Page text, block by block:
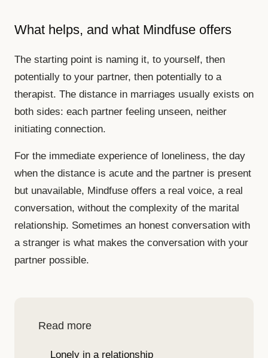
What helps, and what Mindfuse offers
The starting point is naming it, to yourself, then
potentially to your partner, then potentially to a
therapist. The distance in marriages usually exists on
both sides: each partner feeling unseen, neither
initiating connection.
For the immediate experience of loneliness, the day
when the distance is acute and the partner is present
but unavailable, Mindfuse offers a real voice, a real
conversation, without the complexity of the marital
relationship. Sometimes an honest conversation with
a stranger is what makes the conversation with your
partner possible.
Read more
Lonely in a relationship